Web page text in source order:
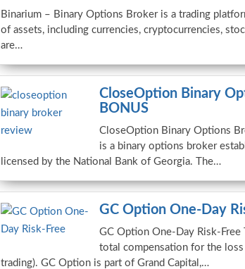
Binarium – Binary Options Broker is a trading
of assets, including currencies, cryptocurrencies,
are…
CloseOption Binary
BONUS
CloseOption Binary Options
is a binary options broker
licensed by the National Bank of Georgia. The…
GC Option One-Day
GC Option One-Day Risk-
total compensation for the
trading). GC Option is part of Grand Capital,…